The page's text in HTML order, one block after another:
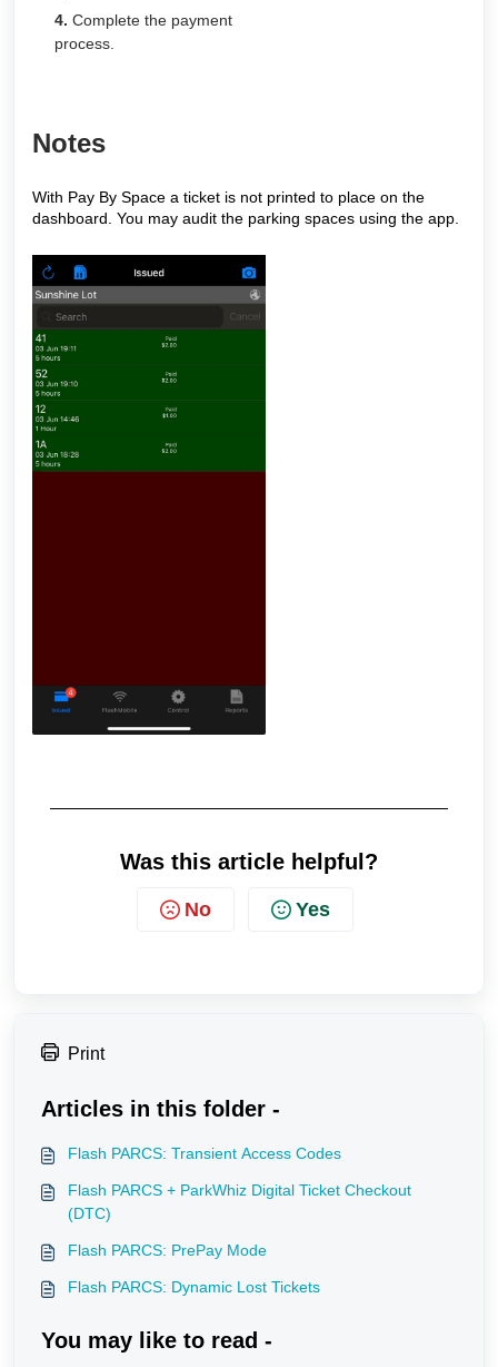
4. Complete the payment
process.
Notes
With Pay By Space a ticket is not printed to place on the
dashboard. You may audit the parking spaces using the app.
Was this article helpful?
No Yes
Print
Articles in this folder -
Flash PARCS: Transient Access Codes
Flash PARCS + ParkWhiz Digital Ticket Checkout
(DTC)
Flash PARCS: PrePay Mode
Flash PARCS: Dynamic Lost Tickets
You may like to read -